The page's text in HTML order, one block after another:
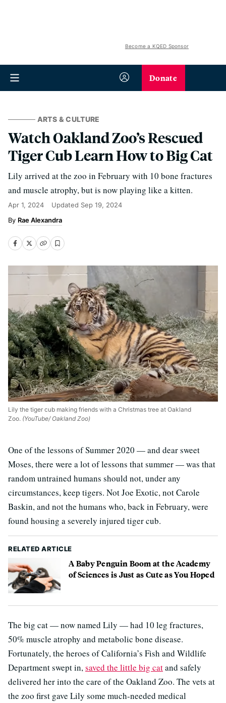
Become a KQED Sponsor
Donate
ARTS & CULTURE
Watch Oakland Zoo’s Rescued
Tiger Cub Learn How to Big Cat
Lily arrived at the zoo in February with 10 bone fractures
and muscle atrophy, but is now playing like a kitten.
Apr 1, 2024 Updated Sep 19, 2024
Rae Alexandra
Lily the tiger cub making friends with a Christmas tree at Oakland
Zoo. (YouTube/ Oakland Zoo)
One of the lessons of Summer 2020 — and dear sweet
Moses, there were a lot of lessons that summer — was that
random untrained humans should not, under any
circumstances, keep tigers. Not Joe Exotic, not Carole
Baskin, and not the humans who, back in February, were
found housing a severely injured tiger cub.
RELATED ARTICLE
A Baby Penguin Boom at the Academy
of Sciences is Just as Cute as You Hoped
The big cat — now named Lily — had 10 leg fractures,
50% muscle atrophy and metabolic bone disease.
Fortunately, the heroes of California’s Fish and Wildlife
Department swept in, saved the little big catand safely
delivered her into the care of the Oakland Zoo. The vets at
the zoo first gave Lily some much-needed medical